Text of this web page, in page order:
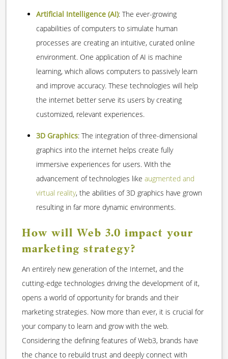
Artificial Intelligence (AI): The ever-growing
capabilities of computers to simulate human
processes are creating an intuitive, curated online
environment. One application of AI is machine
learning, which allows computers to passively learn
and improve accuracy. These technologies will help
the internet better serve its users by creating
customized, relevant experiences.
3D Graphics: The integration of three-dimensional
graphics into the internet helps create fully
immersive experiences for users. With the
advancement of technologies like augmented and
virtual reality, the abilities of 3D graphics have grown
resulting in far more dynamic environments.
How will Web 3.0 impact your
marketing strategy?
An entirely new generation of the Internet, and the
cutting-edge technologies driving the development of it,
opens a world of opportunity for brands and their
marketing strategies. Now more than ever, it is crucial for
your company to learn and grow with the web.
Considering the defining features of Web3, brands have
the chance to rebuild trust and deeply connect with